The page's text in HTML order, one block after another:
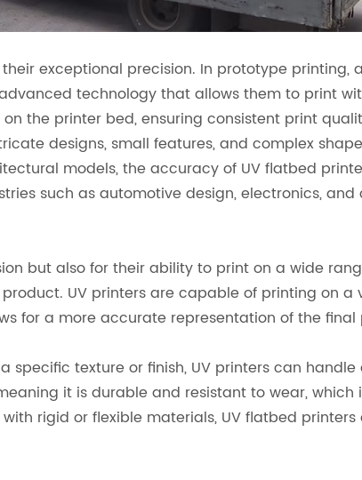
exceptional precision. In prototype
technology that allows them to print
the printer bed, ensuring consistent print
designs, small features, and complex
models, the accuracy of UV flatbed
such as automotive design, electronics,
but also for their ability to print on a wide
UV printers are capable of printing on
for a more accurate representation of the
specific texture or finish, UV printers can
it is durable and resistant to wear,
rigid or flexible materials, UV flatbed